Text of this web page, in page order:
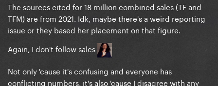
Thought r.i.p the rest of the discography contributes
very little. Asib, had 3 million.
There are many reports from tfm Monster, its too
messy. And not clear of they talk about pure Sales or
its everything combined.
The sources cited for 18 million combined sales (TF and
TFM) are from 2021. Idk, maybe there's a weird reporting
issue or they based her placement on that figure.
Again, I don't follow sales
Not only 'cause it's confusing and everyone has
conflicting numbers, it's also 'cause I disagree with any